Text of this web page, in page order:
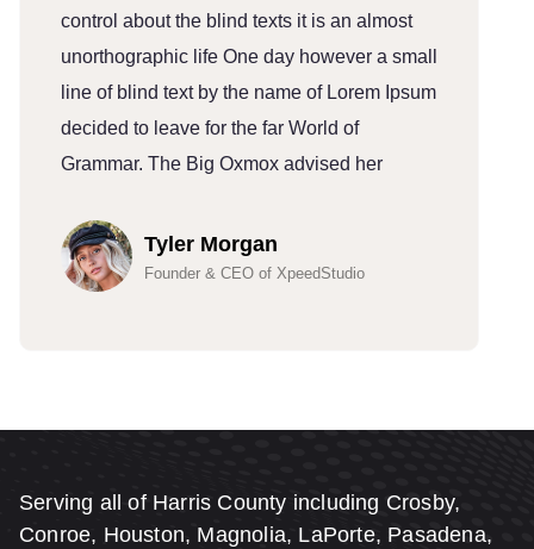
control about the blind texts it is an almost
unorthographic life One day however a small
line of blind text by the name of Lorem Ipsum
decided to leave for the far World of
Grammar. The Big Oxmox advised her
Tyler Morgan
Founder & CEO of XpeedStudio
Serving all of Harris County including Crosby,
Conroe, Houston, Magnolia, LaPorte, Pasadena,